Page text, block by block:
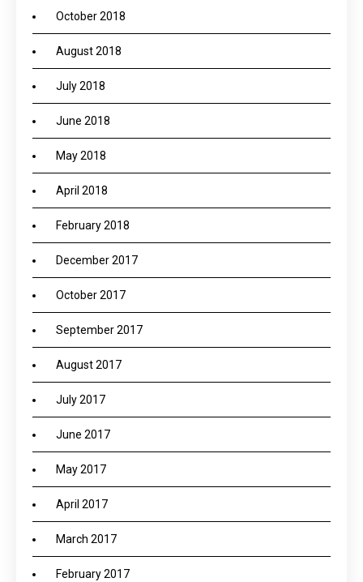
October 2018
August 2018
July 2018
June 2018
May 2018
April 2018
February 2018
December 2017
October 2017
September 2017
August 2017
July 2017
June 2017
May 2017
April 2017
March 2017
February 2017